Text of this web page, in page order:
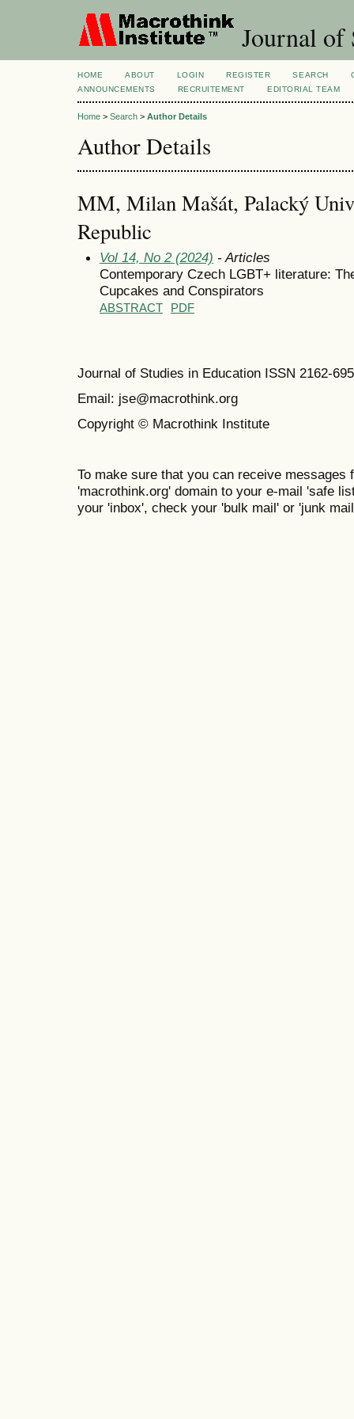
Journal of
HOME ABOUT LOGIN REGISTER SEARCH
ANNOUNCEMENTS
RECRUITEMENT EDITORIAL TEAM
Home > Search > Author Details
Author Details
MM, Milan Mašát, Palacký
Republic
Vol 14, No 2 (2024) - Articles
Contemporary Czech LGBT+ literature:
Cupcakes and Conspirators
ABSTRACT PDF
Journal of Studies in Education ISSN 2162-
Email: jse@macrothink.org
Copyright © Macrothink Institute
To make sure that you can receive messages
'macrothink.org' domain to your e-mail 'safe
your 'inbox', check your 'bulk mail' or 'junk